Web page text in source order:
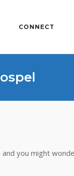
CONNECT
you might